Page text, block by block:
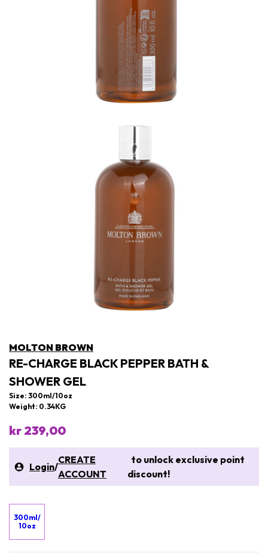
MOLTON BROWN
RE-CHARGE BLACK PEPPER BATH &
SHOWER GEL
Size: 300ml/10oz
Weight: 0.34KG
kr 239,00
Login/
CREATE
ACCOUNT
to unlock exclusive point
discount!
300ml/
10oz